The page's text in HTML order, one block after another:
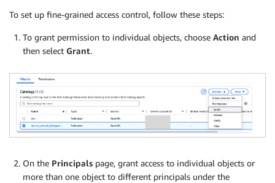
To set up fine-grained access control, follow these steps:
To grant permission to individual objects, choose Action and
then select Grant.
On the Principals page, grant access to individual objects or
more than one object to different principals under the